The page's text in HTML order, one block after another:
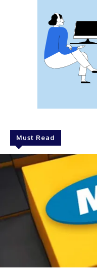
Must Read